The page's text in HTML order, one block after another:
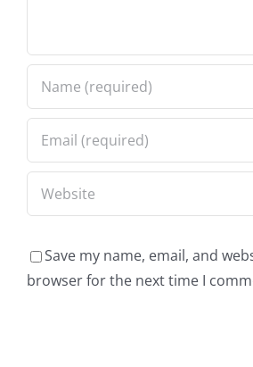
Save my name, email, and
browser for the next time I